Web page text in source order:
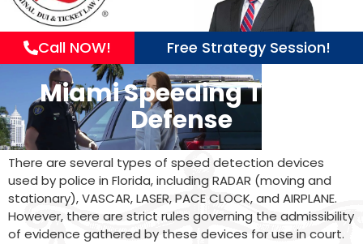
Call NOW! Free Strategy Session!
Miami Speeding Ticket
Defense
There are several types of speed detection devices
used by police in Florida, including RADAR (moving and
stationary), VASCAR, LASER, PACE CLOCK, and AIRPLANE.
However, there are strict rules governing the admissibility
of evidence gathered by these devices for use in court.